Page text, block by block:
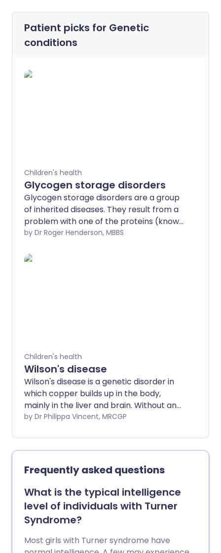
Patient picks for Genetic
conditions
Children's health
Glycogen storage disorders
Glycogen storage disorders are a group
of inherited diseases. They result from a
problem with one of the proteins (known
as enzymes) involved in the conversion
breakdown of glycogen back into
storage disorder respond well to
treatment. However, type II (infantile
Pompe's disease) can be difficult to treat
and can affect life expectancy.
by Dr Roger Henderson, MBBS
Children's health
Wilson's disease
Wilson's disease is a genetic disorder in
which copper builds up in the body,
mainly in the liver and brain. Without any
treatment, the build-up of copper can
with medication to remove the excess
copper and/or to prevent a further
build-up of copper.
by Dr Philippa Vincent, MRCGP
Frequently asked questions
What is the typical intelligence
level of individuals with Turner
Syndrome?
Most girls with Turner syndrome have